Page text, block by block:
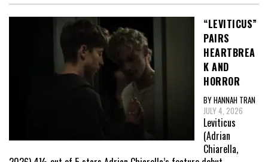
“LEVITICUS”
PAIRS
HEARTBREA
K AND
HORROR
BY HANNAH TRAN
JULY 4, 2026
Leviticus
(Adrian
Chiarella,